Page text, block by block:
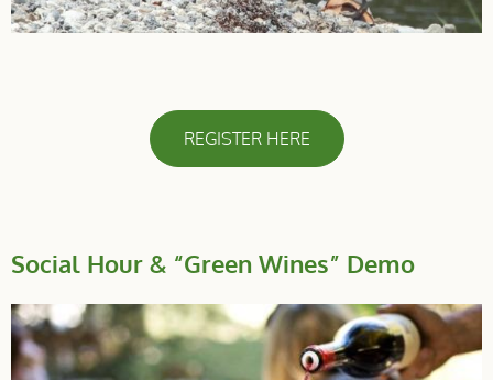
REGISTER HERE
Social Hour & “Green Wines” Demo